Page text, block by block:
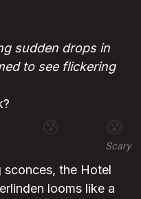
sudden drops in
to see flickering
😰 😱
Scary
the Hotel
looms like a